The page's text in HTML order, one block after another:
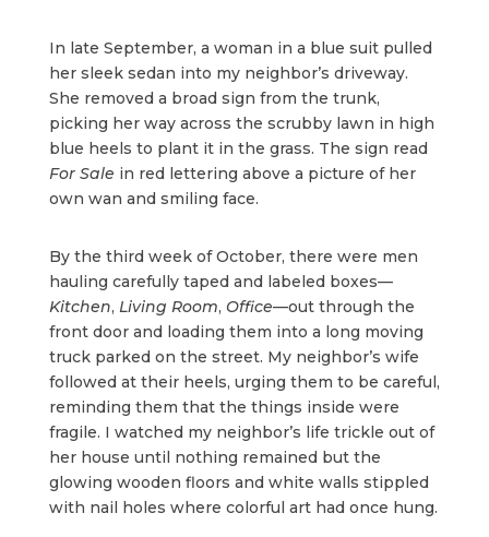
In late September, a woman in a blue suit pulled
her sleek sedan into my neighbor’s driveway.
She removed a broad sign from the trunk,
picking her way across the scrubby lawn in high
blue heels to plant it in the grass. The sign read
For Sale in red lettering above a picture of her
own wan and smiling face.
By the third week of October, there were men
hauling carefully taped and labeled boxes—
Kitchen, Living Room, Office—out through the
front door and loading them into a long moving
truck parked on the street. My neighbor’s wife
followed at their heels, urging them to be careful,
reminding them that the things inside were
fragile. I watched my neighbor’s life trickle out of
her house until nothing remained but the
glowing wooden floors and white walls stippled
with nail holes where colorful art had once hung.